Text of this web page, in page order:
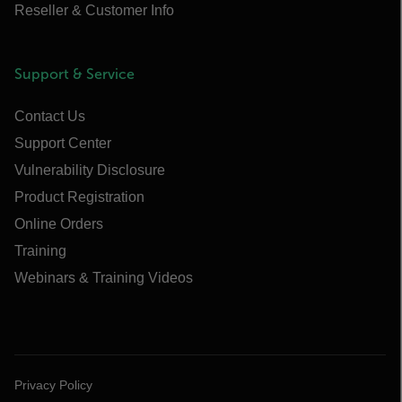
Reseller & Customer Info
Support & Service
Contact Us
Support Center
Vulnerability Disclosure
Product Registration
Online Orders
Training
Webinars & Training Videos
Privacy Policy